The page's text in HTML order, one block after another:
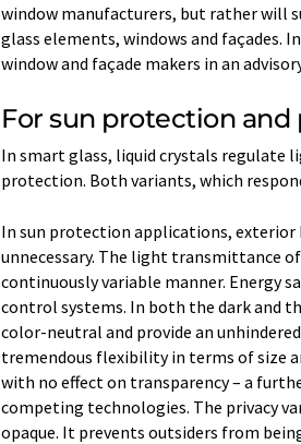
window manufacturers, but rather will
glass elements, windows and façades.
window and façade makers in an
For sun protection
In smart glass, liquid crystals regulate
protection. Both variants, which
In sun protection applications, exterior
unnecessary. The light transmittance
continuously variable manner. Energy
control systems. In both the dark and
color-neutral and provide an
tremendous flexibility in terms of size
with no effect on transparency – a
competing technologies. The privacy
opaque. It prevents outsiders from